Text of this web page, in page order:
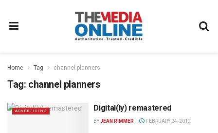
Home Tag channel planners
Tag: channel planners
ADVERTISING Digital(ly) remastered
BYJEAN RIMMER FEBRUARY 24, 2012